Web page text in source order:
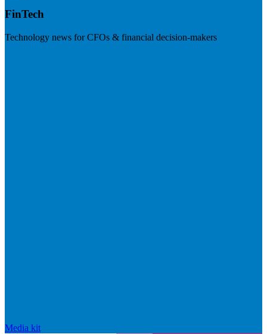
FinTech
Technology news for CFOs & financial decision-makers
Media kit